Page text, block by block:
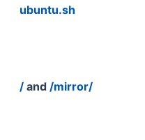
ubuntu.sh
/ and /mirror/